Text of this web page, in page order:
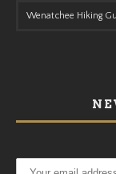
Wenatchee Hiking